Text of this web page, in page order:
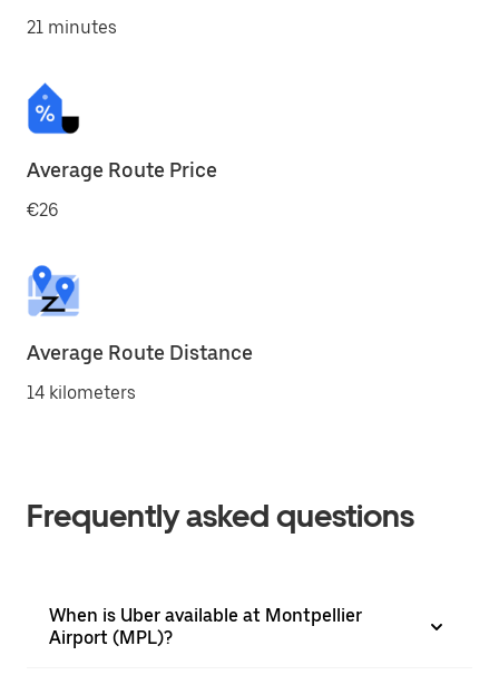
21 minutes
Average Route Price
€26
Average Route Distance
14 kilometers
Frequently asked questions
When is Uber available at Montpellier
Airport (MPL)?